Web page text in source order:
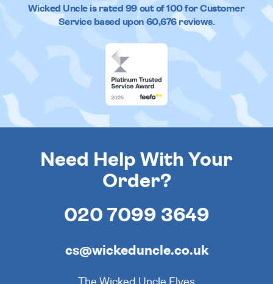
Wicked Uncleis rated 99out of100 for Customer
Service based upon 60,676reviews.
Need Help With Your
Order?
020 7099 3649
cs@wickeduncle.co.uk